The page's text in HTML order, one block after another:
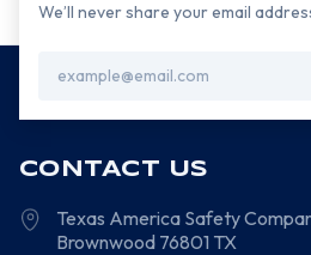
We’ll never share your email
Address
CONTACT US
Texas America Safety
Brownwood 76801 TX